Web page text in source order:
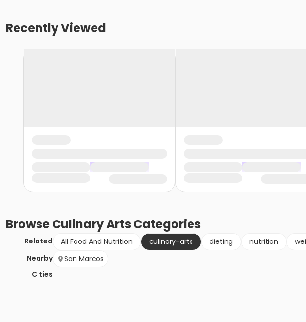
Recently Viewed
BrowseCulinary Arts Categories
Related All Food And Nutrition culinary-arts dieting nutrition
Nearby
Cities
San Marcos